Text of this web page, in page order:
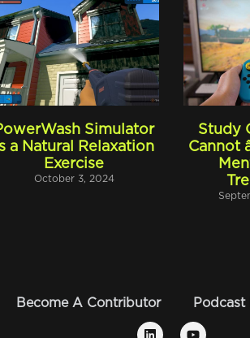
Simulator
a Natural Relaxation
Exercise
October 3, 2024
Study
Cannot
Become A Contributor Podcast